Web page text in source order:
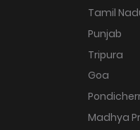
Tamil
Punjab
Tripura
Goa
Madhya